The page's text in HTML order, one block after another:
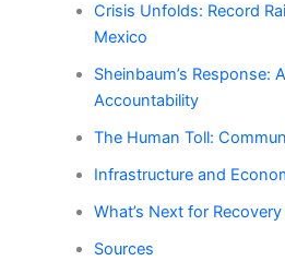
Crisis Unfolds: Record
Mexico
Sheinbaum’s Response:
Accountability
The Human Toll:
Infrastructure and
What’s Next for
Sources